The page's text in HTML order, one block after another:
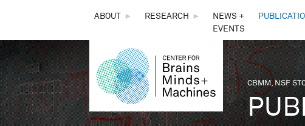
THE
CENTER
FOR
BRAINS,
ABOUT ► RESEARCH ►
NEWS +
EVENTS
You are
CBMM, NSF